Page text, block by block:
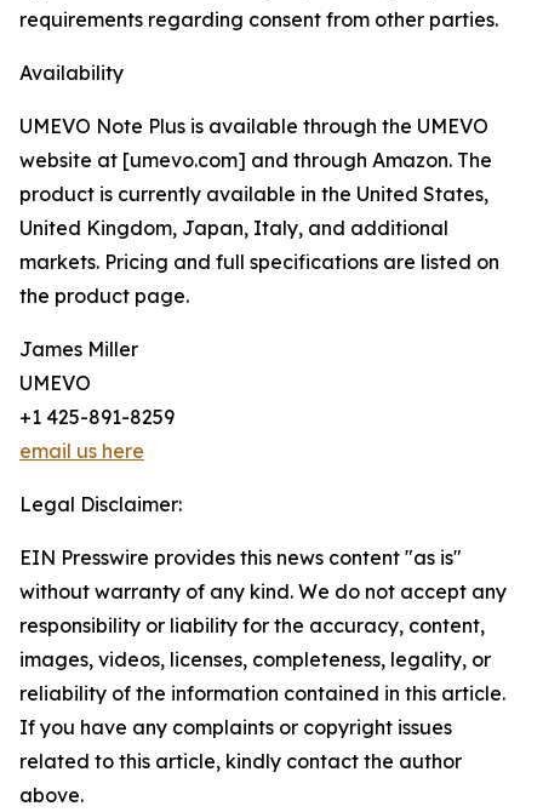
requirements regarding consent from other parties.
Availability
UMEVO Note Plus is available through the UMEVO
website at [umevo.com] and through Amazon. The
product is currently available in the United States,
United Kingdom, Japan, Italy, and additional
markets. Pricing and full specifications are listed on
the product page.
James Miller
UMEVO
+1 425-891-8259
email us here
Legal Disclaimer:
EIN Presswire provides this news content "as is"
without warranty of any kind. We do not accept any
responsibility or liability for the accuracy, content,
images, videos, licenses, completeness, legality, or
reliability of the information contained in this article.
If you have any complaints or copyright issues
related to this article, kindly contact the author
above.